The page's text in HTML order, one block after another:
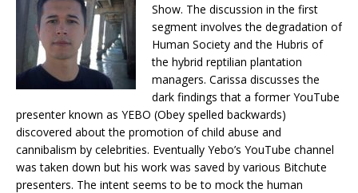
Show. The discussion in the first
segment involves the degradation of
Human Society and the Hubris of
the hybrid reptilian plantation
managers. Carissa discusses the
dark findings that a former YouTube
presenter known as YEBO (Obey spelled backwards)
discovered about the promotion of child abuse and
cannibalism by celebrities. Eventually Yebo’s YouTube channel
was taken down but his work was saved by various Bitchute
presenters. The intent seems to be to mock the human